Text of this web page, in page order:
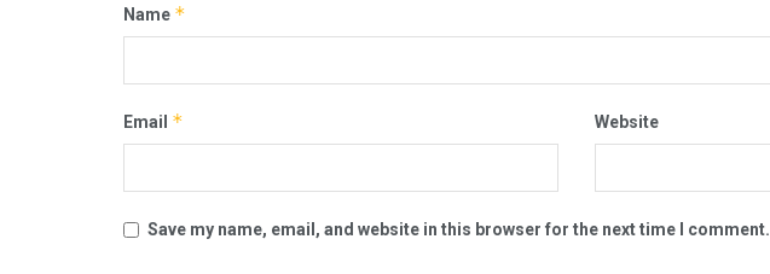
Name *
Email * Website
Save my name, email, and website in this browser for the next time I comment.